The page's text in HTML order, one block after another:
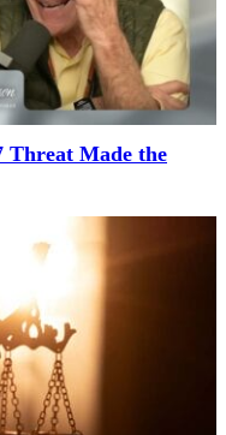
Threat Made the